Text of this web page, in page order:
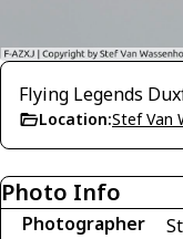
Flying Legends
Location:Stef Van
Photo Info
Photographer